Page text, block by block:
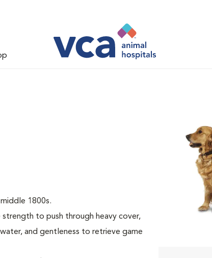
1800s.
to push through heavy cover,
and gentleness to retrieve game